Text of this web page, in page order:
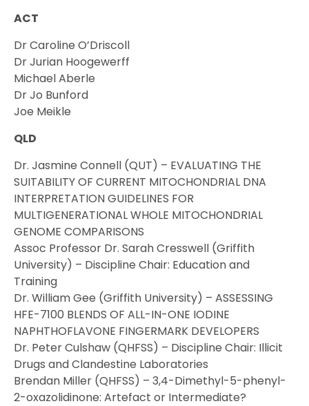
ACT
Dr Caroline O’Driscoll
Dr Jurian Hoogewerff
Michael Aberle
Dr Jo Bunford
Joe Meikle
QLD
Dr. Jasmine Connell (QUT) – EVALUATING THE
SUITABILITY OF CURRENT MITOCHONDRIAL DNA
INTERPRETATION GUIDELINES FOR
MULTIGENERATIONAL WHOLE MITOCHONDRIAL
GENOME COMPARISONS
Assoc Professor Dr. Sarah Cresswell (Griffith
University) – Discipline Chair: Education and
Training
Dr. William Gee (Griffith University) – ASSESSING
HFE-7100 BLENDS OF ALL-IN-ONE IODINE
NAPHTHOFLAVONE FINGERMARK DEVELOPERS
Dr. Peter Culshaw (QHFSS) – Discipline Chair: Illicit
Drugs and Clandestine Laboratories
Brendan Miller (QHFSS) – 3,4-Dimethyl-5-phenyl-
2-oxazolidinone: Artefact or Intermediate?